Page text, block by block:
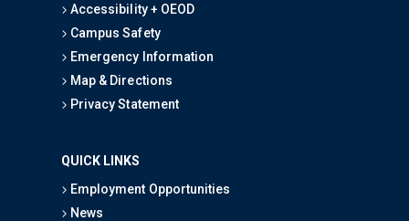
Accessibility + OEOD
Campus Safety
Emergency Information
Map & Directions
Privacy Statement
QUICK LINKS
Employment Opportunities
News